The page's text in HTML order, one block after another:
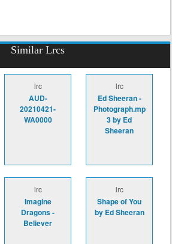
Similar Lrcs
lrc
AUD-
20210421-
WA0000
lrc
Ed Sheeran -
Photograph.mp
3 by Ed
Sheeran
lrc
Imagine
Dragons -
Believer
lrc
Shape of You
by Ed Sheeran